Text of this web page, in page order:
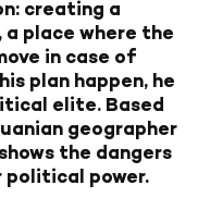
creating a
a place where the
in case of
plan happen, he
elite. Based
geographer
the dangers
political power.